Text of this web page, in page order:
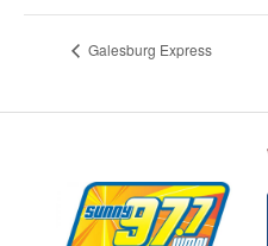
Galesburg Express